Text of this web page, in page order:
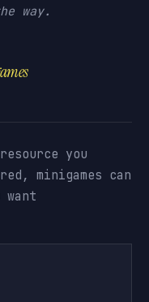
way.
you
minigames can